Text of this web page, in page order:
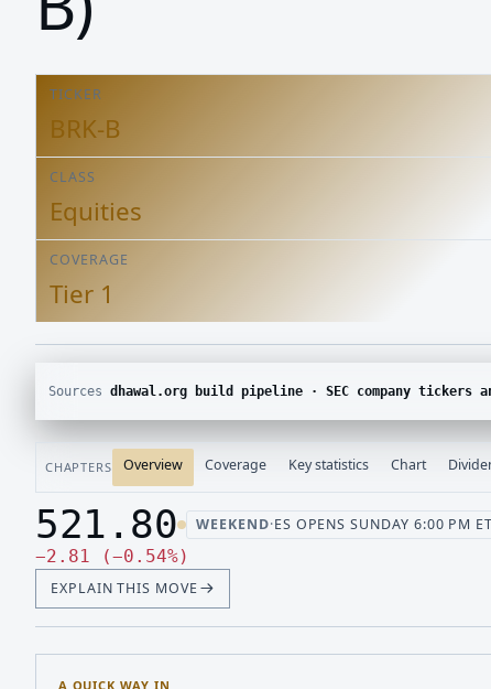
TICKER
BRK-B
CLASS
Equities
COVERAGE
Tier 1
Sources dhawal.org build pipeline · SEC company tickers and submissions · Yahoo Finance chart · SEC
CHAPTERS Overview Coverage Key statistics Chart
Last price 521.80, change down 2.81
521.80 WEEKEND·ES OPENS SUNDAY 6:00 PM
−2.81 (−0.54%)
EXPLAIN THIS MOVE
A QUICK WAY IN